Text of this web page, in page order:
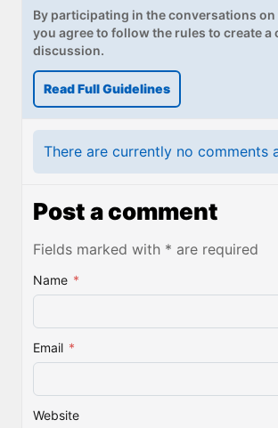
Forums
Contact
About Thurrott.com
Upgrade to Premium
By participating in the conversations
you agree to follow the rules to create a
discussion.
Read Full Guidelines
There are currently no comments
Post a comment
Fields marked with * are required
Name *
Email *
Website